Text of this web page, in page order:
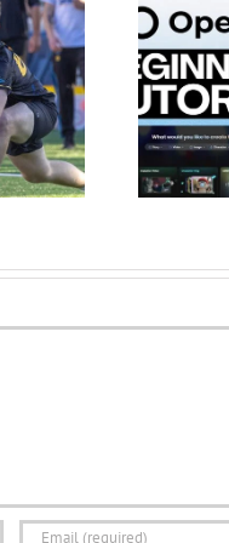
for Beginners
2026) –
AI Ch…